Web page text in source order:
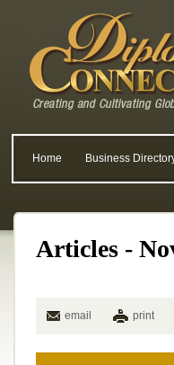
Home Business
Articles -
email print